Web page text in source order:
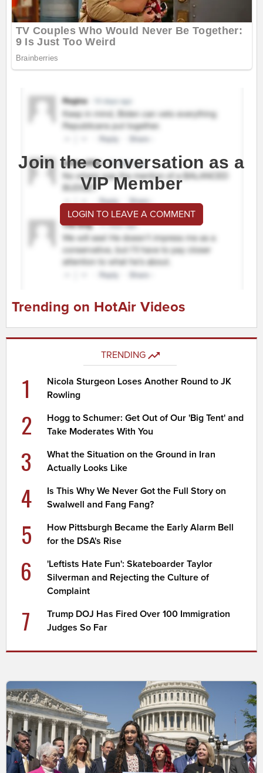
Join the conversation as a
VIP Member
LOGIN TO LEAVE A COMMENT
Trending on HotAir Videos
TRENDING
1
Nicola Sturgeon Loses Another Round to JK
Rowling
2
Hogg to Schumer: Get Out of Our 'Big Tent' and
Take Moderates With You
3
What the Situation on the Ground in Iran
Actually Looks Like
4
Is This Why We Never Got the Full Story on
Swalwell and Fang Fang?
5
How Pittsburgh Became the Early Alarm Bell
for the DSA's Rise
6
'Leftists Hate Fun': Skateboarder Taylor
Silverman and Rejecting the Culture of
Complaint
7
Trump DOJ Has Fired Over 100 Immigration
Judges So Far